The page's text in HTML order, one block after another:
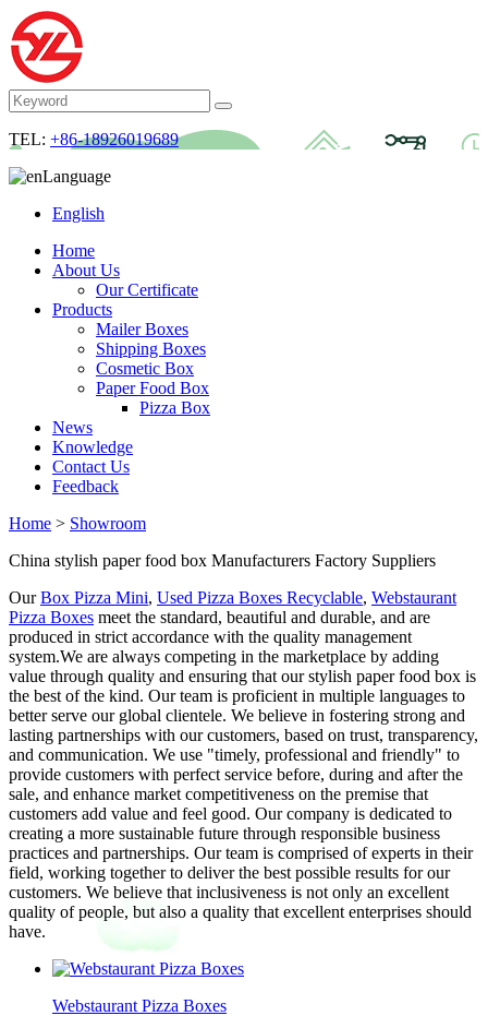
TEL: +86-18926019689
Language
English
Home
About Us
Our Certificate
Products
Mailer Boxes
Shipping Boxes
Cosmetic Box
Paper Food Box
Pizza Box
News
Knowledge
Contact Us
Feedback
Home > Showroom
China stylish paper food box Manufacturers Factory Suppliers
OurBox Pizza Mini, Used Pizza Boxes Recyclable, Webstaurant
Pizza Boxes meet the standard, beautiful and durable, and are
produced in strict accordance with the quality management
system.We are always competing in the marketplace by adding
value through quality and ensuring that our stylish paper food box is
the best of the kind. Our team is proficient in multiple languages to
better serve our global clientele. We believe in fostering strong and
lasting partnerships with our customers, based on trust, transparency,
and communication. We use "timely, professional and friendly" to
provide customers with perfect service before, during and after the
sale, and enhance market competitiveness on the premise that
customers add value and feel good. Our company is dedicated to
creating a more sustainable future through responsible business
practices and partnerships. Our team is comprised of experts in their
field, working together to deliver the best possible results for our
customers. We believe that inclusiveness is not only an excellent
quality of people, but also a quality that excellent enterprises should
have.
Webstaurant Pizza Boxes